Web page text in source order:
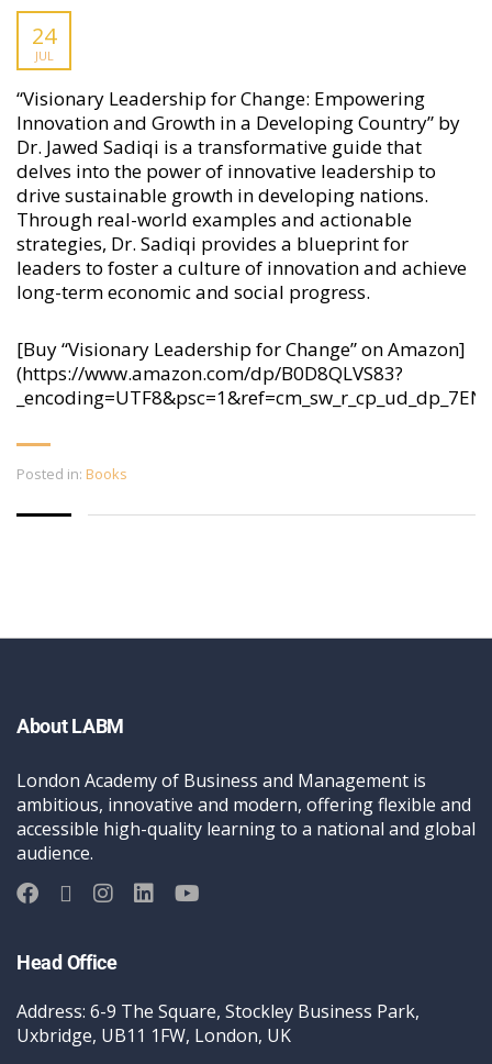
24
JUL
“Visionary Leadership for Change: Empowering
Innovation and Growth in a Developing Country” by
Dr. Jawed Sadiqi is a transformative guide that
delves into the power of innovative leadership to
drive sustainable growth in developing nations.
Through real-world examples and actionable
strategies, Dr. Sadiqi provides a blueprint for
leaders to foster a culture of innovation and achieve
long-term economic and social progress.
[Buy “Visionary Leadership for Change” on Amazon]
(https://www.amazon.com/dp/B0D8QLVS83?
Posted in: Books
About LABM
London Academy of Business and Management is
ambitious, innovative and modern, offering flexible and
accessible high-quality learning to a national and global
audience.
Head Office
Address: 6-9 The Square, Stockley Business Park,
Uxbridge, UB11 1FW, London, UK